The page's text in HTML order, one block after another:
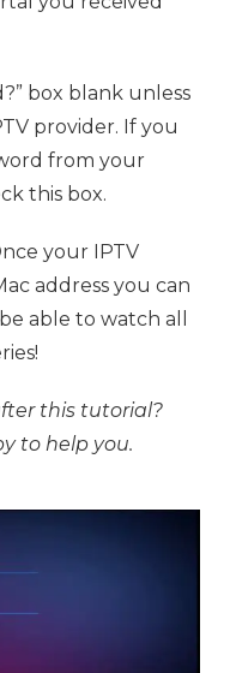
box blank unless
provider. If you
from your
this box.
your IPTV
address you can
able to watch all
this tutorial?
to help you.